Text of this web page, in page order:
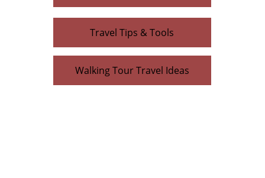
Walking Tour Travel Ideas
Travel Tips & Tools